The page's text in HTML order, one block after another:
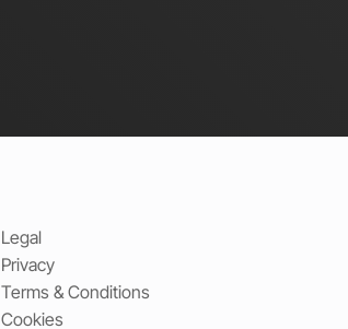
Legal
Privacy
Terms & Conditions
Cookies